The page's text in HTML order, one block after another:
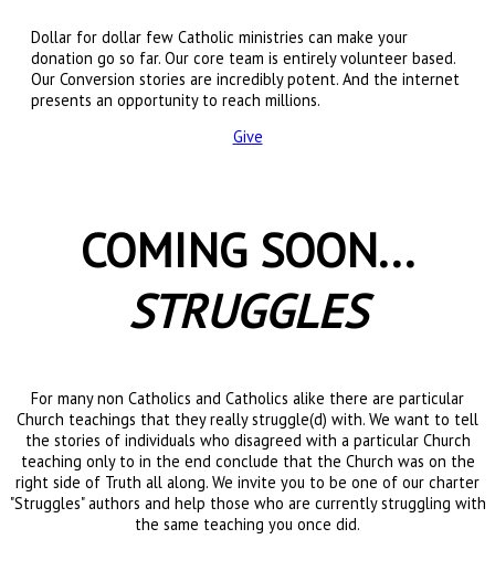
Dollar for dollar few Catholic ministries can make your
donation go so far. Our core team is entirely volunteer based.
Our Conversion stories are incredibly potent. And the internet
presents an opportunity to reach millions.
Give
COMING SOON...
STRUGGLES
For many non Catholics and Catholics alike there are particular
Church teachings that they really struggle(d) with. We want to tell
the stories of individuals who disagreed with a particular Church
teaching only to in the end conclude that the Church was on the
right side of Truth all along. We invite you to be one of our charter
"Struggles" authors and help those who are currently struggling with
the same teaching you once did.